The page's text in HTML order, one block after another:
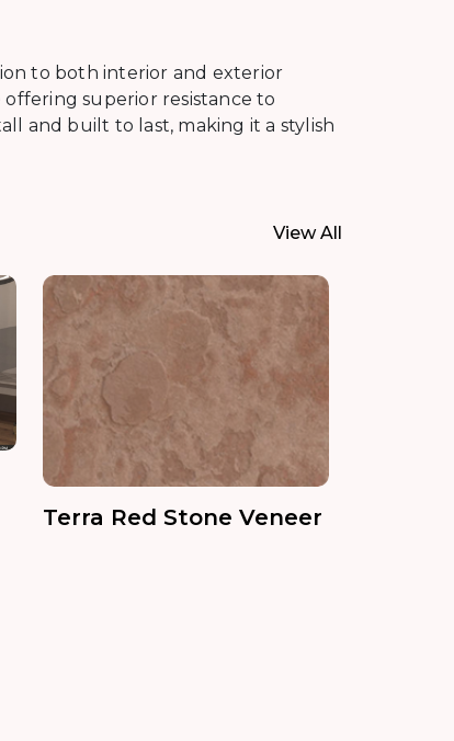
to both interior and exterior
superior resistance to
and built to last, making it a stylish
View All
Terra Red Stone Veneer